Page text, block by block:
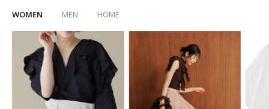
・Foot length: loose
・Foot width: slightly loose
・Instep circumference: slightly loose
【Comment】
WOMEN MEN HOME